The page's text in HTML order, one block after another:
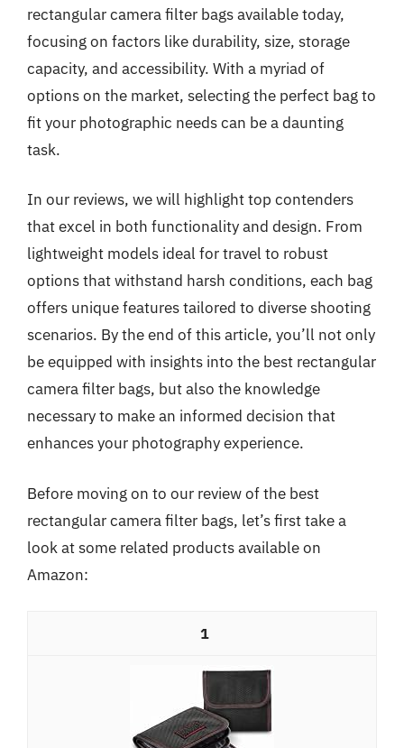
rectangular camera filter bags available today,
focusing on factors like durability, size, storage
capacity, and accessibility. With a myriad of
options on the market, selecting the perfect bag to
fit your photographic needs can be a daunting
task.
In our reviews, we will highlight top contenders
that excel in both functionality and design. From
lightweight models ideal for travel to robust
options that withstand harsh conditions, each bag
offers unique features tailored to diverse shooting
scenarios. By the end of this article, you’ll not only
be equipped with insights into the best rectangular
camera filter bags, but also the knowledge
necessary to make an informed decision that
enhances your photography experience.
Before moving on to our review of the best
rectangular camera filter bags, let’s first take a
look at some related products available on
Amazon:
1